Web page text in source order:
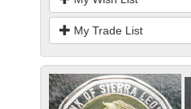
My Trade List